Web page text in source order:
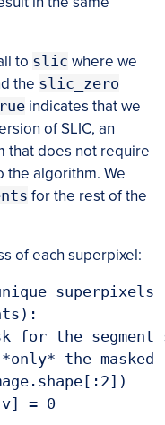
to slic where we
the slic_zero
indicates that we
of SLIC, an
that does not require
the algorithm. We
for the rest of the
of each superpixel:
superpixels